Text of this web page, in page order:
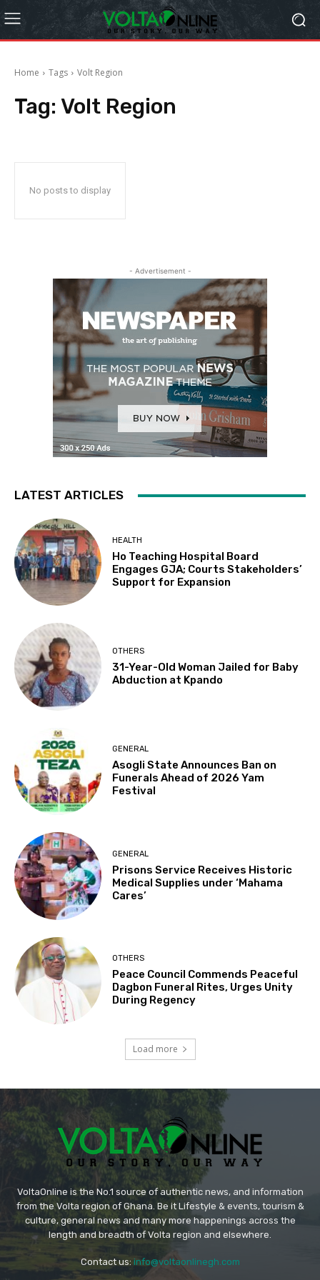
Home Tags Volt Region
Tag: Volt Region
No posts to display
- Advertisement -
LATEST ARTICLES
HEALTH
Ho Teaching Hospital Board
Engages GJA; Courts Stakeholders’
Support for Expansion
OTHERS
31-Year-Old Woman Jailed for Baby
Abduction at Kpando
GENERAL
Asogli State Announces Ban on
Funerals Ahead of 2026 Yam
Festival
GENERAL
Prisons Service Receives Historic
Medical Supplies under ‘Mahama
Cares’
OTHERS
Peace Council Commends Peaceful
Dagbon Funeral Rites, Urges Unity
During Regency
Load more
VoltaOnline is the No.1 source of authentic news, and information
from the Volta region of Ghana. Be it Lifestyle & events, tourism &
culture, general news and many more happenings across the
length and breadth of Volta region and elsewhere.
Contact us: info@voltaonlinegh.com